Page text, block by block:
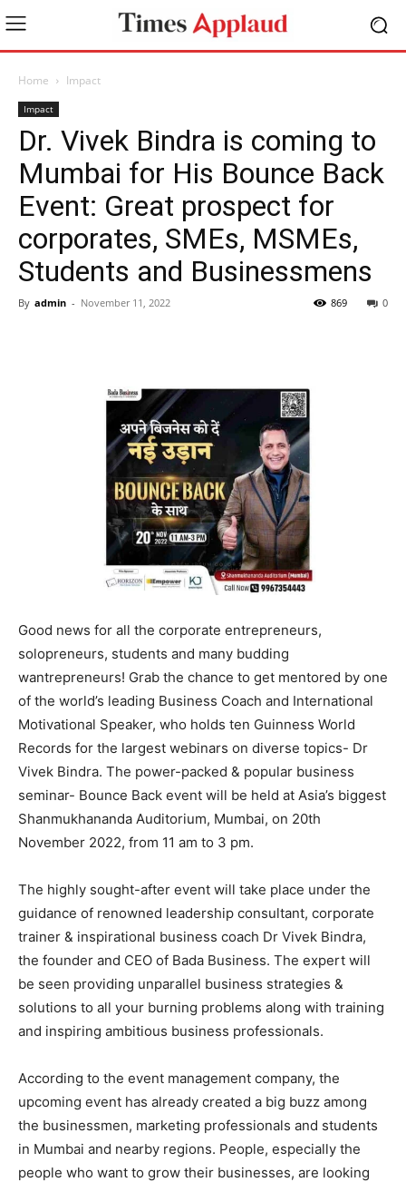
Home Impact
Impact
Dr. Vivek Bindra is coming to
Mumbai for His Bounce Back
Event: Great prospect for
corporates, SMEs, MSMEs,
Students and Businessmens
By admin - November 11, 2022 0
869
Good news for all the corporate entrepreneurs,
solopreneurs, students and many budding
wantrepreneurs! Grab the chance to get mentored by one
of the world’s leading Business Coach and International
Motivational Speaker, who holds ten Guinness World
Records for the largest webinars on diverse topics- Dr
Vivek Bindra. The power-packed & popular business
seminar- Bounce Back event will be held at Asia’s biggest
Shanmukhananda Auditorium, Mumbai, on 20th
November 2022, from 11 am to 3 pm.
The highly sought-after event will take place under the
guidance of renowned leadership consultant, corporate
trainer & inspirational business coach Dr Vivek Bindra,
the founder and CEO of Bada Business. The expert will
be seen providing unparallel business strategies &
solutions to all your burning problems along with training
and inspiring ambitious business professionals.
According to the event management company, the
upcoming event has already created a big buzz among
the businessmen, marketing professionals and students
in Mumbai and nearby regions. People, especially the
people who want to grow their businesses, are looking